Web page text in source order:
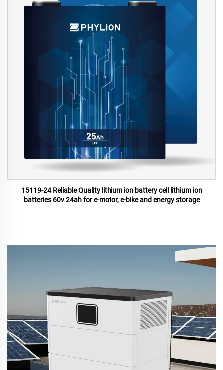
15119-24 Reliable Quality lithium ion battery cell lithium ion
batteries 60v 24ah for e-motor, e-bike and energy storage